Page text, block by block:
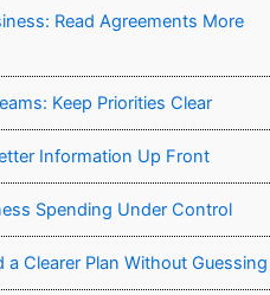
Read Agreements More
Keep Priorities Clear
Information Up Front
Spending Under Control
a Clearer Plan Without Guessing